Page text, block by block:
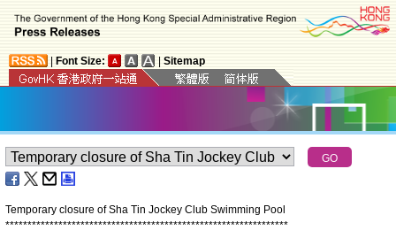
Font Size: Sitemap
Temporary closure of Sha Tin Jockey Club Swimming Pool
****************************************************************